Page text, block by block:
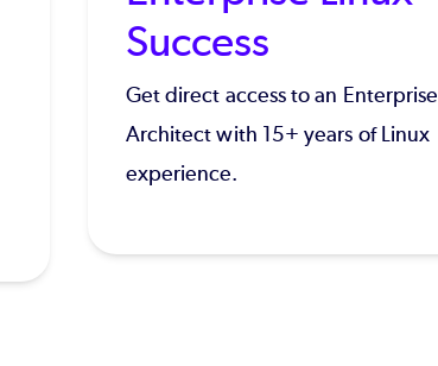
Success
Get direct access to an Enterprise
Architect with 15+ years of Linux
experience.